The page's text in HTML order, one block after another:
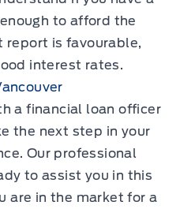
to afford the
report is favourable,
interest rates.
a financial loan officer
the next step in your
Our professional
to assist you in this
are in the market for a